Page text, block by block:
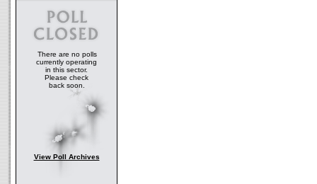
There are no polls
currently operating
in this sector.
Please check
back soon.
View Poll Archives